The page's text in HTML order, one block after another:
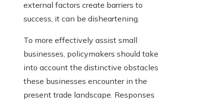
external factors create barriers to
success, it can be disheartening.
To more effectively assist small
businesses, policymakers should take
into account the distinctive obstacles
these businesses encounter in the
present trade landscape. Responses